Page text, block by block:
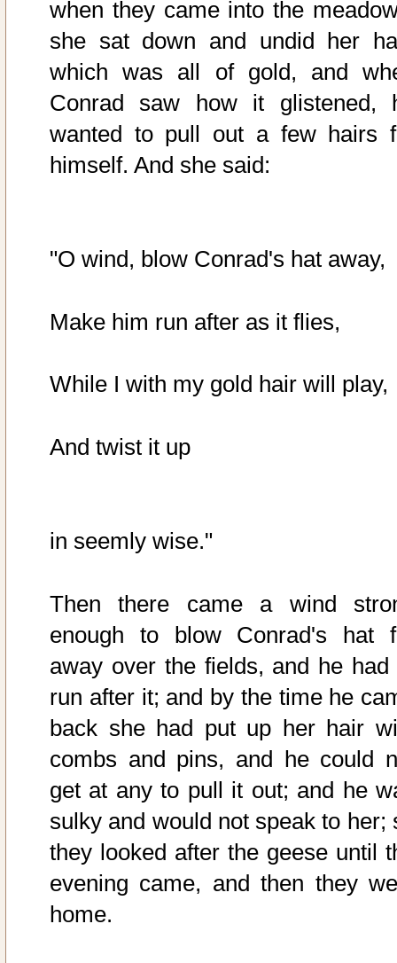
when they came into the
she sat down and undid her
which was all of gold, and
Conrad saw how it glistened,
wanted to pull out a few hairs
himself. And she said:
"O wind, blow Conrad's hat away,
Make him run after as it flies,
While I with my gold hair will play,
And twist it up
in seemly wise."
Then there came a wind
enough to blow Conrad's hat
away over the fields, and he had
run after it; and by the time he
back she had put up her hair
combs and pins, and he could
get at any to pull it out; and he
sulky and would not speak to her;
they looked after the geese until
evening came, and then they
home.